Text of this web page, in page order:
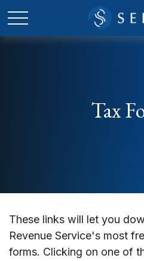
Tax
These links will let you
Revenue Service's most
forms. Clicking on one of